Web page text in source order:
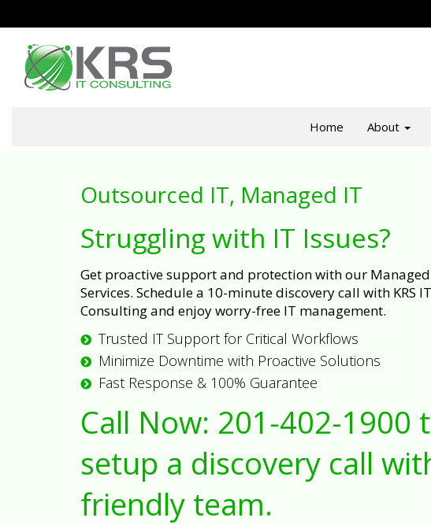
Home About
Outsourced IT, Managed IT
Struggling with IT Issues?
Get proactive support and protection with our
Services. Schedule a 10-minute discovery call with KRS IT
Consulting and enjoy worry-free IT management.
Trusted IT Support for Critical Workflows
Minimize Downtime with Proactive Solutions
Fast Response & 100% Guarantee
Call Now: 201-402-1900
setup a discovery call
friendly team.